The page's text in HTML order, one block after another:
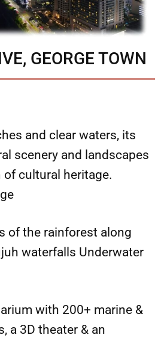
GEORGE TOWN
and clear waters, its
scenery and landscapes
cultural heritage.
of the rainforest along
waterfalls Underwater
with 200+ marine &
a 3D theater & an